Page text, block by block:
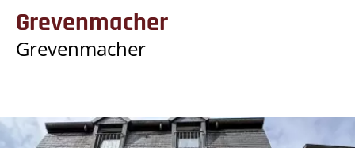
Grevenmacher
Grevenmacher